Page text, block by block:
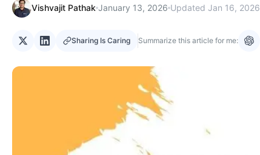
Vishvajit Pathak January 13, 2026 Updated Jan 16, 2026
Sharing Is Caring Summarize this article for me: